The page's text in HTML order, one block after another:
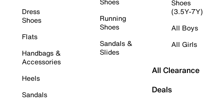
Dress
Shoes
Flats
Handbags &
Accessories
Heels
Sandals
Running
Shoes
Sandals &
Slides
Shoes
(3.5Y-7Y)
All Boys
All Girls
All Clearance
Deals